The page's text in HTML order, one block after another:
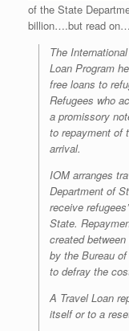
of the State
billion….but read on…
The
Loan Program
free loans to
Refugees who
a promissory
to repayment of
arrival.
IOM arranges
Department of
receive
State.
created
by the Bureau
to defray the
A Travel Loan
itself or to a